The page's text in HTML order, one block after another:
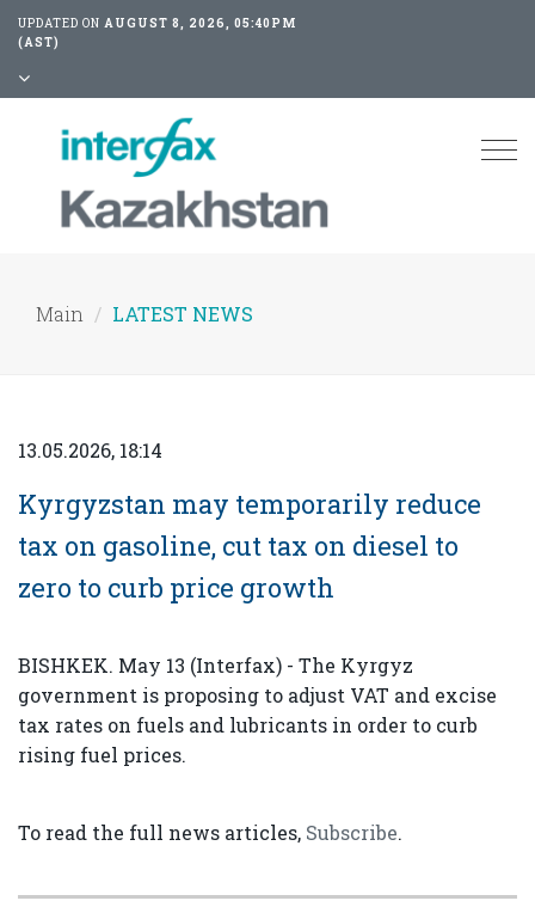
UPDATED ON AUGUST 8, 2026, 05:40PM
(AST)
Main LATEST NEWS
13.05.2026, 18:14
Kyrgyzstan may temporarily reduce
tax on gasoline, cut tax on diesel to
zero to curb price growth
BISHKEK. May 13 (Interfax) - The Kyrgyz
government is proposing to adjust VAT and excise
tax rates on fuels and lubricants in order to curb
rising fuel prices.
To read the full news articles, Subscribe.